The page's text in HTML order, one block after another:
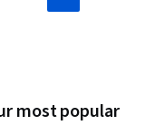
most popular